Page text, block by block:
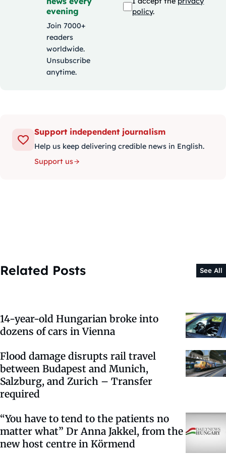
evening
Join 7000+
readers
worldwide.
Unsubscribe
anytime.
policy.
Support independent journalism
Help us keep delivering credible news in English.
Support us
Related Posts See All
14-year-old Hungarian broke into
dozens of cars in Vienna
Flood damage disrupts rail travel
between Budapest and Munich,
Salzburg, and Zurich – Transfer
required
“You have to tend to the patients no
matter what” Dr Anna Jakkel, from the
new host centre in Körmend